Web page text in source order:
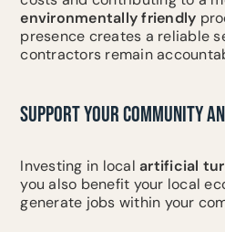
environmentally friendly
presence creates a reliable
contractors remain
SUPPORT YOUR COMMUNITY
Investing in localartificial
you also benefit your local
generate jobs within your